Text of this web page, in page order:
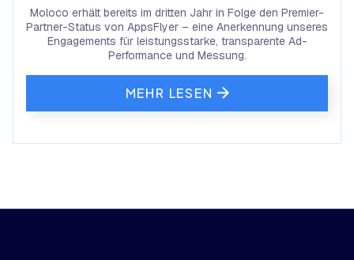
Moloco erhält bereits im dritten Jahr in Folge den Premier-
Partner-Status von AppsFlyer – eine Anerkennung unseres
Engagements für leistungsstarke, transparente Ad-
Performance und Messung.
MEHR LESEN